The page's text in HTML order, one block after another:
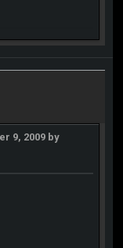
9, 2009 by